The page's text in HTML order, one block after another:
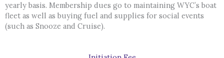
yearly basis. Membership dues go to maintaining WYC’s boat
fleet as well as buying fuel and supplies for social events
(such as Snooze and Cruise).